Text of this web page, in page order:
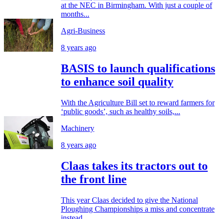
at the NEC in Birmingham. With just a couple of
months...
Agri-Business
8 years ago
BASIS to launch qualifications
to enhance soil quality
With the Agriculture Bill set to reward farmers for
‘public goods’, such as healthy soils,...
Machinery
8 years ago
Claas takes its tractors out to
the front line
This year Claas decided to give the National
Ploughing Championships a miss and concentrate